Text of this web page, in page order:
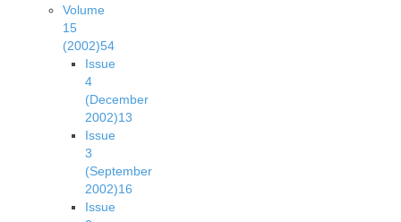
Volume
15
(2002)54
Issue
4
(December
2002)13
Issue
3
(September
2002)16
Issue